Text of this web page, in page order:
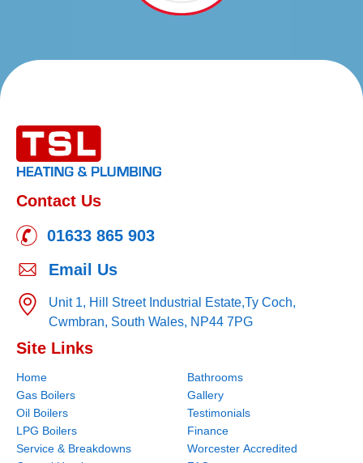
Contact Us
01633 865 903
Email Us
Unit 1, Hill Street Industrial Estate,Ty Coch,
Cwmbran, South Wales, NP44 7PG
Site Links
Home
Gas Boilers
Oil Boilers
LPG Boilers
Service & Breakdowns
Bathrooms
Gallery
Testimonials
Finance
Worcester Accredited